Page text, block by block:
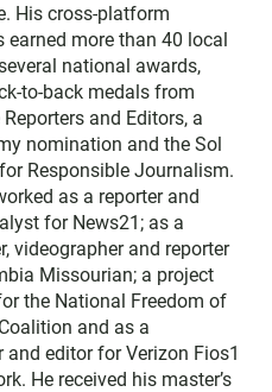
His cross-platform
earned more than 40 local
national awards,
to-back medals from
and Editors, a
nomination and the Sol
Responsible Journalism.
as a reporter and
for News21; as a
videographer and reporter
Missourian; a project
the National Freedom of
and as a
and editor for Verizon Fios1
He received his master’s